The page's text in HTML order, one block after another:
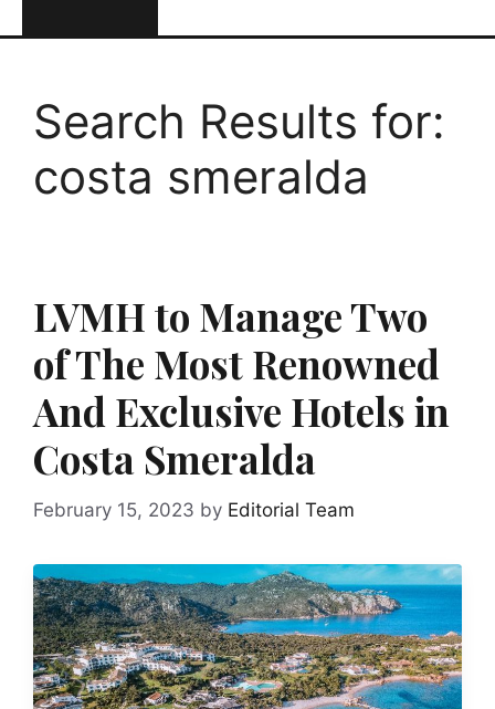
Search Results for:
costa smeralda
LVMH to Manage Two
of The Most Renowned
And Exclusive Hotels in
Costa Smeralda
February 15, 2023 by Editorial Team